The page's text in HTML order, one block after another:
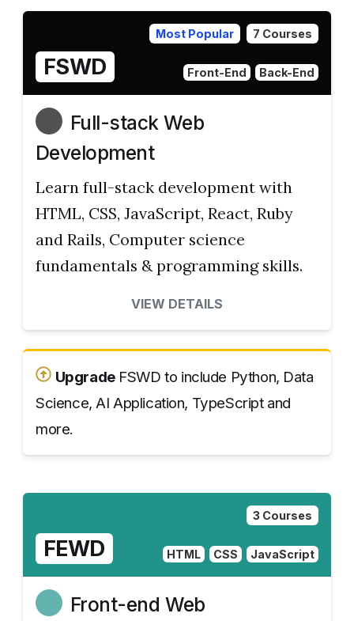
Most Popular 7 Courses
FSWD Front-End Back-End
Full-stack Web
Development
Learn full-stack development with
HTML, CSS, JavaScript, React, Ruby
and Rails, Computer science
fundamentals & programming skills.
VIEW DETAILS
UpgradeFSWD to include Python, Data
Science, AI Application, TypeScript and
more.
3 Courses
FEWD HTML CSS JavaScript
Front-end Web